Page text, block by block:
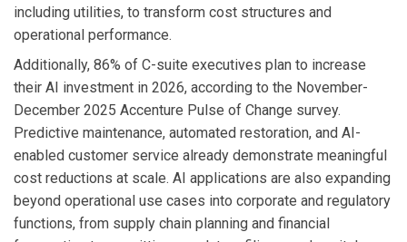
including utilities, to transform cost structures and
operational performance.
Additionally, 86% of C-suite executives plan to increase
their AI investment in 2026, according to the November-
December 2025 Accenture Pulse of Change survey.
Predictive maintenance, automated restoration, and AI-
enabled customer service already demonstrate meaningful
cost reductions at scale. AI applications are also expanding
beyond operational use cases into corporate and regulatory
functions, from supply chain planning and financial